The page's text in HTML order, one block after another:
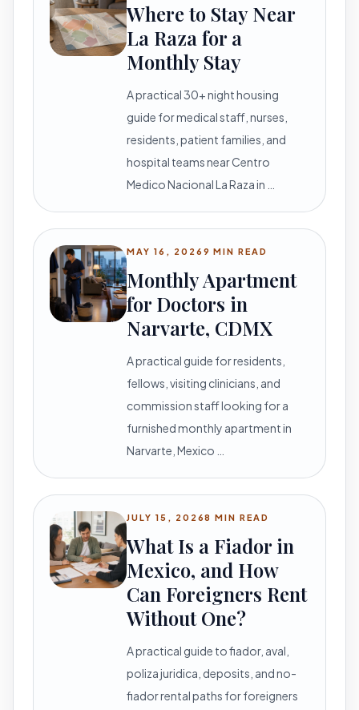
Where to Stay Near
La Raza for a
Monthly Stay
A practical 30+ night housing
guide for medical staff, nurses,
residents, patient families, and
hospital teams near Centro
Medico Nacional La Raza in …
MAY 16, 20269 MIN READ
Monthly Apartment
for Doctors in
Narvarte, CDMX
A practical guide for residents,
fellows, visiting clinicians, and
commission staff looking for a
furnished monthly apartment in
Narvarte, Mexico …
JULY 15, 20268 MIN READ
What Is a Fiador in
Mexico, and How
Can Foreigners Rent
Without One?
A practical guide to fiador, aval,
poliza juridica, deposits, and no-
fiador rental paths for foreigners